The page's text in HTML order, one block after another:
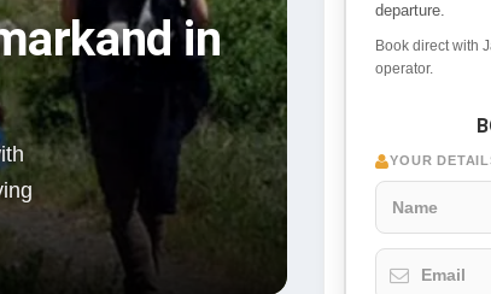
in
departure.
Book direct with
operator.
YOUR
Name
Email